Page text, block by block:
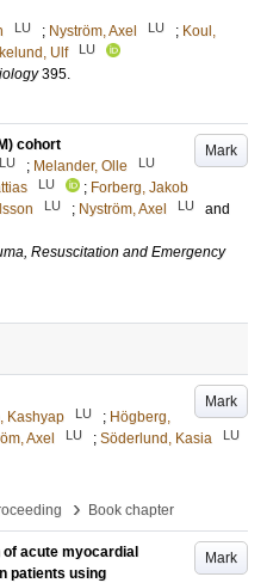
LU ; Nyström, Axel LU ; Koul,
Ulf LU
395.
Mark
cohort
LU ; Melander, Olle LU
LU ; Forberg, Jakob
LU ; Nyström, Axel LU
and
Resuscitation and Emergency
Mark
Kashyap LU ; Högberg,
Axel LU ; Söderlund, Kasia LU
› Book chapter
Mark
acute myocardial
patients using